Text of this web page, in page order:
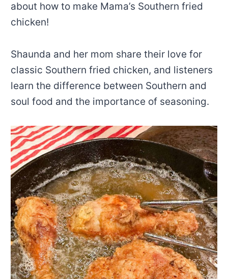
about how to make Mama’s Southern fried
chicken!
Shaunda and her mom share their love for
classic Southern fried chicken, and listeners
learn the difference between Southern and
soul food and the importance of seasoning.